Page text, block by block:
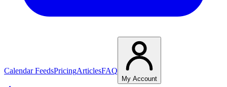
Calendar FeedsPricingArticlesFAQ
My Account